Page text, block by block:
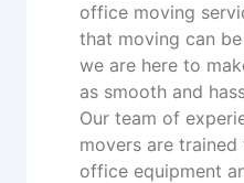
office moving
that moving can
we are here to
as smooth and
Our team of
movers are
office equipment